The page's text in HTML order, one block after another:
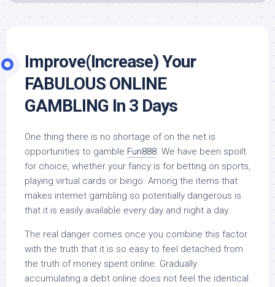
Improve(Increase) Your
FABULOUS ONLINE
GAMBLING In 3 Days
One thing there is no shortage of on the net is
opportunities to gamble Fun888. We have been spoilt
for choice, whether your fancy is for betting on sports,
playing virtual cards or bingo. Among the items that
makes internet gambling so potentially dangerous is
that it is easily available every day and night a day.
The real danger comes once you combine this factor
with the truth that it is so easy to feel detached from
the truth of money spent online. Gradually
accumulating a debt online does not feel the identical